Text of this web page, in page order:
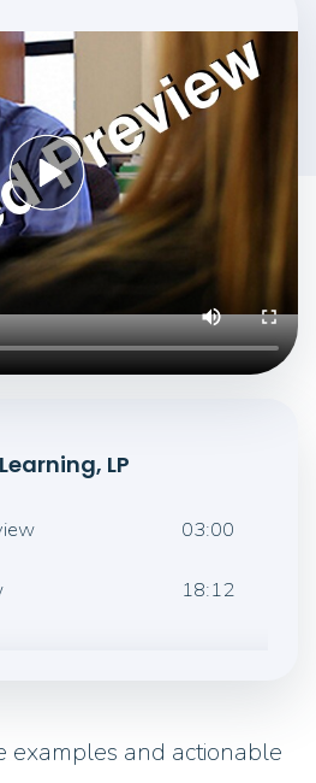
LP
03:00
18:12
and actionable